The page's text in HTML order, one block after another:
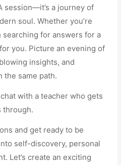
session—it’s a journey of
soul. Whether you’re
for answers for a
you. Picture an evening of
insights, and
the same path.
with a teacher who gets
through.
and get ready to be
self-discovery, personal
Let’s create an exciting